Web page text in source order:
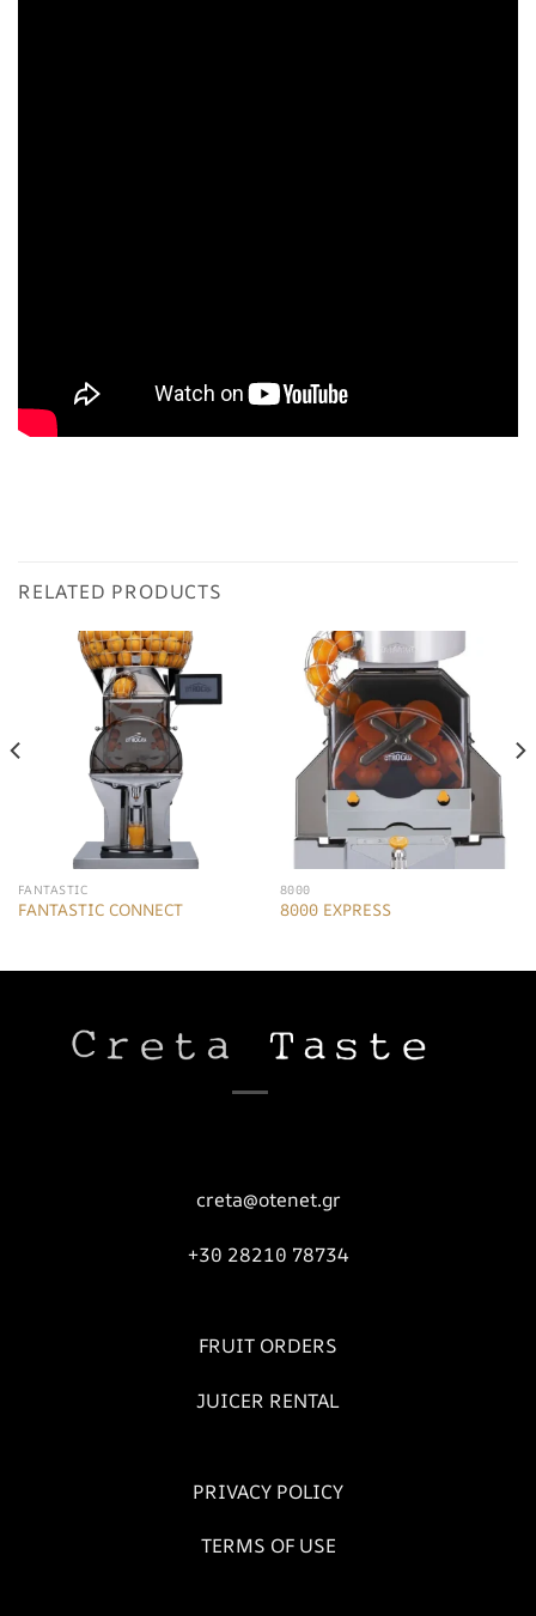
RELATED PRODUCTS
FANTASTIC
FANTASTIC CONNECT
8000
8000 EXPRESS
creta@otenet.gr
+30 28210 78734
FRUIT ORDERS
JUICER RENTAL
PRIVACY POLICY
TERMS OF USE